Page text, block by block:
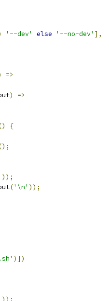
'--dev' else '--no-dev' ],
=>
)
=>
{
));
('\n' ));
)])
));